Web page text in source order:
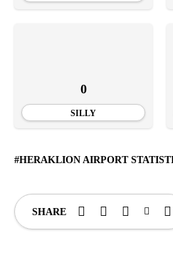
0
SILLY
HERAKLION AIRPORT
SHARE